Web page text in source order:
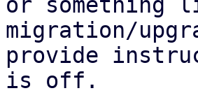
migration/
provide
is off.